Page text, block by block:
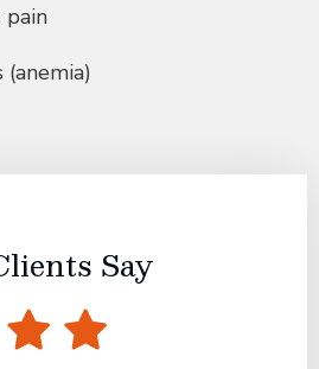
pain
Say